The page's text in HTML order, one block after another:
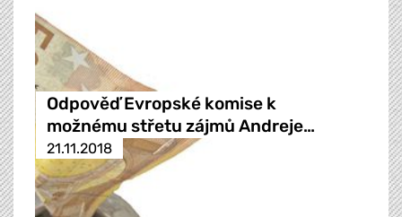
Odpověď Evropské komise k
možnému střetu zájmů Andreje…
21.11.2018